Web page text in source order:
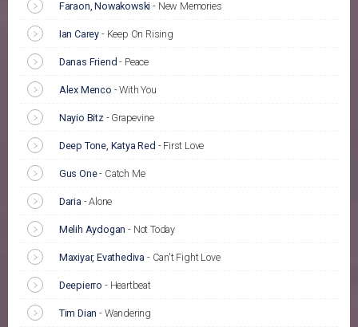
Faraon, Nowakowski - New Memories
Ian Carey - Keep On Rising
Danas Friend - Peace
Alex Menco -With You
Nayio Bitz- Grapevine
Deep Tone, Katya Red - First Love
Gus One- Catch Me
Daria -Alone
Melih Aydogan - Not Today
Maxiyar, Evathediva - Can't Fight Love
Deepierro - Heartbeat
Tim Dian - Wandering